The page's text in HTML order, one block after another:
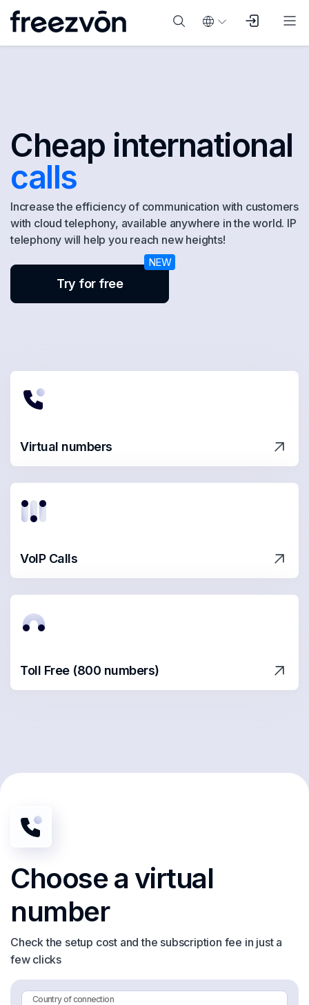
Cheap international
calls
Increase the efficiency of communication with customers
with cloud telephony, available anywhere in the world. IP
telephony will help you reach new heights!
Try for free
Virtual numbers
VoIP Calls
Toll Free (800 numbers)
Choosea virtual
number
Check the setup cost and the subscription fee in just a
few clicks
Country of connection